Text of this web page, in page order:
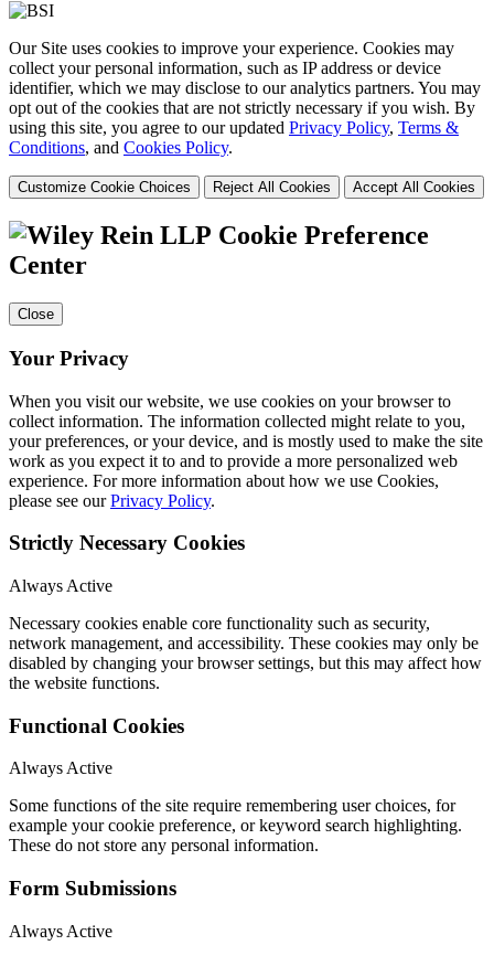
Our Site uses cookies to improve your experience. Cookies may
collect your personal information, such as IP address or device
identifier, which we may disclose to our analytics partners. You may
opt out of the cookies that are not strictly necessary if you wish. By
using this site, you agree to our updated Privacy Policy, Terms &
Conditions, and Cookies Policy.
Customize Cookie Choices Reject All Cookies Accept All Cookies
Cookie Preference
Center
Close
Your Privacy
When you visit our website, we use cookies on your browser to
collect information. The information collected might relate to you,
your preferences, or your device, and is mostly used to make the site
work as you expect it to and to provide a more personalized web
experience. For more information about how we use Cookies,
please see ourPrivacy Policy.
Strictly Necessary Cookies
Always Active
Necessary cookies enable core functionality such as security,
network management, and accessibility. These cookies may only be
disabled by changing your browser settings, but this may affect how
the website functions.
Functional Cookies
Always Active
Some functions of the site require remembering user choices, for
example your cookie preference, or keyword search highlighting.
These do not store any personal information.
Form Submissions
Always Active